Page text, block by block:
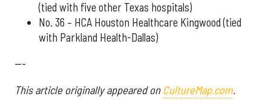
(tied with five other Texas hospitals)
No. 36 – HCA Houston Healthcare Kingwood (tied
with Parkland Health-Dallas)
---
This article originally appeared on CultureMap.com.